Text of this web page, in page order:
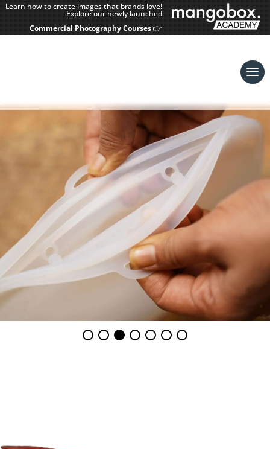
Learn how to create images that brands love!
Explore our newly launched
Commercial Photography Courses👉